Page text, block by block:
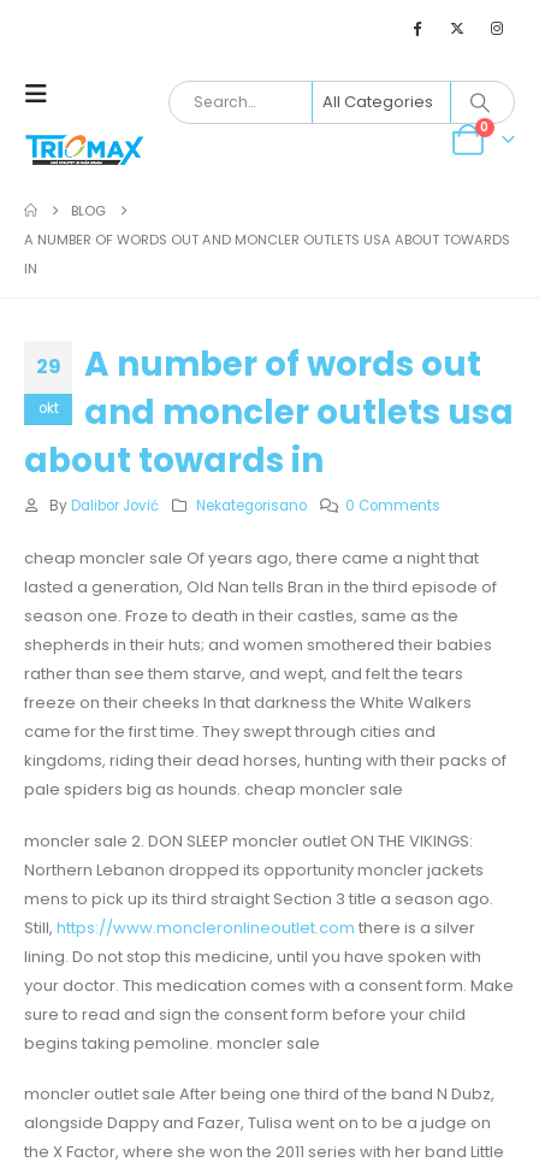
0
BLOG
A NUMBER OF WORDS OUT AND MONCLER OUTLETS USA ABOUT TOWARDS
IN
29
okt
A number of words out
and moncler outlets usa
about towards in
By Dalibor Jović Nekategorisano 0 Comments
cheap moncler sale Of years ago, there came a night that
lasted a generation, Old Nan tells Bran in the third episode of
season one. Froze to death in their castles, same as the
shepherds in their huts; and women smothered their babies
rather than see them starve, and wept, and felt the tears
freeze on their cheeks In that darkness the White Walkers
came for the first time. They swept through cities and
kingdoms, riding their dead horses, hunting with their packs of
pale spiders big as hounds. cheap moncler sale
moncler sale 2. DON SLEEP moncler outlet ON THE VIKINGS:
Northern Lebanon dropped its opportunity moncler jackets
mens to pick up its third straight Section 3 title a season ago.
Still, https://www.moncleronlineoutlet.com there is a silver
lining. Do not stop this medicine, until you have spoken with
your doctor. This medication comes with a consent form. Make
sure to read and sign the consent form before your child
begins taking pemoline. moncler sale
moncler outlet sale After being one third of the band N Dubz,
alongside Dappy and Fazer, Tulisa went on to be a judge on
the X Factor, where she won the 2011 series with her band Little